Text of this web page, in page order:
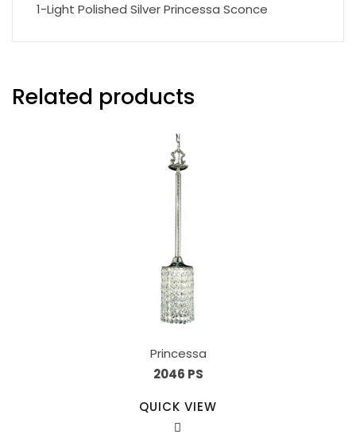
1-Light Polished Silver Princessa Sconce
Related products
Princessa
2046 PS
QUICK VIEW